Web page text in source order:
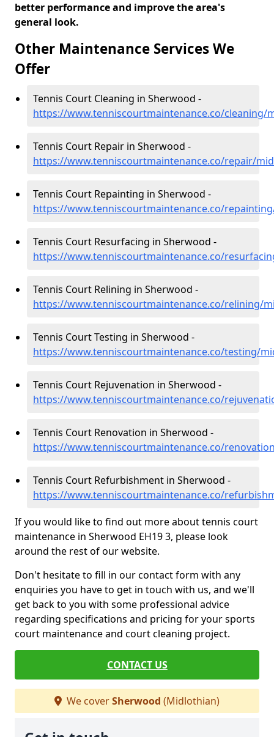
better performance and improve the area's
general look.
Other Maintenance Services We
Offer
Tennis Court Cleaning in Sherwood -
https://www.tenniscourtmaintenance.co/cleaning/
Tennis Court Repair in Sherwood -
https://www.tenniscourtmaintenance.co/repair/
Tennis Court Repainting in Sherwood -
https://www.tenniscourtmaintenance.co/
Tennis Court Resurfacing in Sherwood -
https://www.tenniscourtmaintenance.co/
Tennis Court Relining in Sherwood -
https://www.tenniscourtmaintenance.co/relining/
Tennis Court Testing in Sherwood -
https://www.tenniscourtmaintenance.co/testing/
Tennis Court Rejuvenation in Sherwood -
https://www.tenniscourtmaintenance.co/
Tennis Court Renovation in Sherwood -
https://www.tenniscourtmaintenance.co/
Tennis Court Refurbishment in Sherwood -
https://www.tenniscourtmaintenance.co/
If you would like to find out more about tennis court
maintenance in Sherwood EH19 3, please look
around the rest of our website.
Don't hesitate to fill in our contact form with any
enquiries you have to get in touch with us, and we'll
get back to you with some professional advice
regarding specifications and pricing for your sports
court maintenance and court cleaning project.
CONTACT US
We coverSherwood (Midlothian)